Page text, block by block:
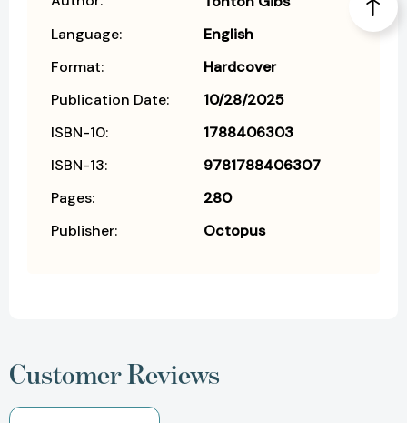
Language:
English
Format:
Hardcover
Publication Date:
10/28/2025
ISBN-10:
1788406303
ISBN-13:
9781788406307
Pages:
280
Publisher:
Octopus
Customer Reviews